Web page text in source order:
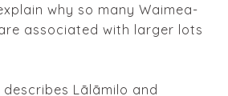
why so many Waimea-
associated with larger lots
Lālāmilo and